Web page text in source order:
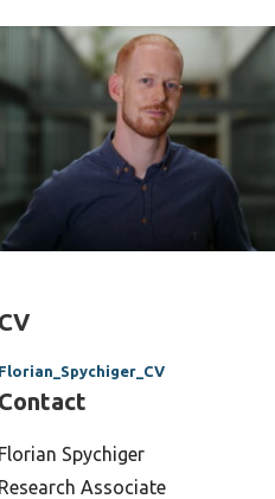
CV
Florian_Spychiger_CV
Contact
Florian Spychiger
Research Associate